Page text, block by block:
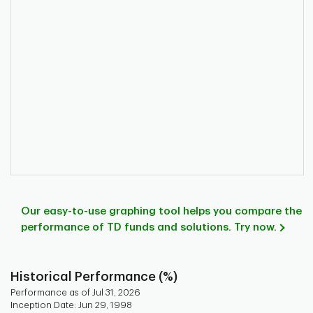
Our easy-to-use graphing tool helps you compare the
performance of TD funds and solutions. Try now.
Historical Performance (%)
Performance as of Jul 31, 2026
Inception Date: Jun 29, 1998